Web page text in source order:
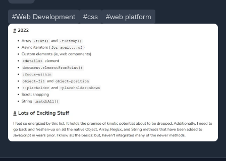
#Web Development #css #web platform